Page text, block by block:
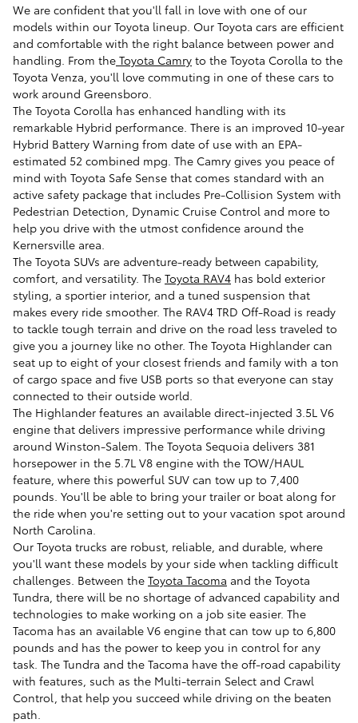
We are confident that you'll fall in love with one of our
models within our Toyota lineup. Our Toyota cars are efficient
and comfortable with the right balance between power and
handling. From the Toyota Camry to the Toyota Corolla to the
Toyota Venza, you'll love commuting in one of these cars to
work around Greensboro.
The Toyota Corolla has enhanced handling with its
remarkable Hybrid performance. There is an improved 10-year
Hybrid Battery Warning from date of use with an EPA-
estimated 52 combined mpg. The Camry gives you peace of
mind with Toyota Safe Sense that comes standard with an
active safety package that includes Pre-Collision System with
Pedestrian Detection, Dynamic Cruise Control and more to
help you drive with the utmost confidence around the
Kernersville area.
The Toyota SUVs are adventure-ready between capability,
comfort, and versatility. The Toyota RAV4 has bold exterior
styling, a sportier interior, and a tuned suspension that
makes every ride smoother. The RAV4 TRD Off-Road is ready
to tackle tough terrain and drive on the road less traveled to
give you a journey like no other. The Toyota Highlander can
seat up to eight of your closest friends and family with a ton
of cargo space and five USB ports so that everyone can stay
connected to their outside world.
The Highlander features an available direct-injected 3.5L V6
engine that delivers impressive performance while driving
around Winston-Salem. The Toyota Sequoia delivers 381
horsepower in the 5.7L V8 engine with the TOW/HAUL
feature, where this powerful SUV can tow up to 7,400
pounds. You'll be able to bring your trailer or boat along for
the ride when you're setting out to your vacation spot around
North Carolina.
Our Toyota trucks are robust, reliable, and durable, where
you'll want these models by your side when tackling difficult
challenges. Between the Toyota Tacoma and the Toyota
Tundra, there will be no shortage of advanced capability and
technologies to make working on a job site easier. The
Tacoma has an available V6 engine that can tow up to 6,800
pounds and has the power to keep you in control for any
task. The Tundra and the Tacoma have the off-road capability
with features, such as the Multi-terrain Select and Crawl
Control, that help you succeed while driving on the beaten
path.